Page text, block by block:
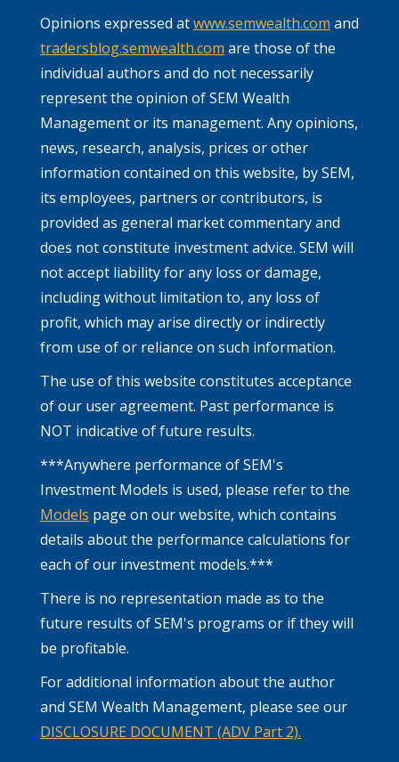
Opinions expressed atwww.semwealth.com and
tradersblog.semwealth.com are those of the
individual authors and do not necessarily
represent the opinion of SEM Wealth
Management or its management. Any opinions,
news, research, analysis, prices or other
information contained on this website, by SEM,
its employees, partners or contributors, is
provided as general market commentary and
does not constitute investment advice. SEM will
not accept liability for any loss or damage,
including without limitation to, any loss of
profit, which may arise directly or indirectly
from use of or reliance on such information.
The use of this website constitutes acceptance
of our user agreement. Past performance is
NOT indicative of future results.
***Anywhere performance of SEM's
Investment Models is used, please refer to the
Models page on our website, which contains
details about the performance calculations for
each of our investment models.***
There is no representation made as to the
future results of SEM's programs or if they will
be profitable.
For additional information about the author
and SEM Wealth Management, please see our
DISCLOSURE DOCUMENT (ADV Part 2).